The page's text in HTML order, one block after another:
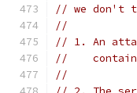
// we don't
//
// 1. An
//
//